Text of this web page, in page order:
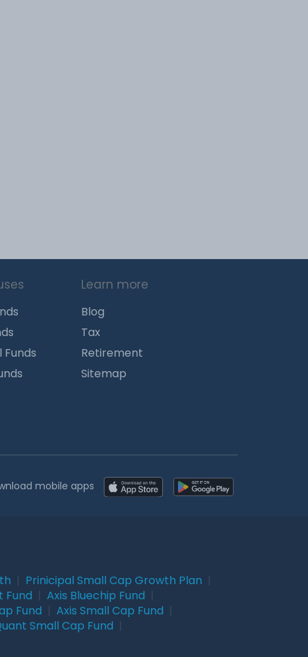
Funds
Learn more
Blog
Tax
Retirement
Sitemap
mobile apps
Prinicipal Small Cap Growth Plan
Fund Axis Bluechip Fund
Fund Axis Small Cap Fund
Small Cap Fund